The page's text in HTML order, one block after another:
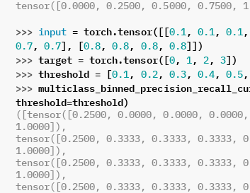
tensor([0.0000, 0.2500, 0.5000, 0.7500,
>>> input = torch.tensor([[0.1 , 0.1 , 0.1 ,
0.7 , 0.7], [0.8 , 0.8 , 0.8, 0.8]])
>>> target = torch.tensor([0, 1 , 2, 3])
>>> threshold = [0.1 , 0.2, 0.3, 0.4, 0.5,
>>>
threshold=threshold)
([tensor([0.2500, 0.0000, 0.0000,
1.0000]),
tensor([0.2500, 0.3333, 0.3333, 0.3333,
1.0000]),
tensor([0.2500, 0.3333, 0.3333, 0.3333,
1.0000]),
tensor([0.2500, 0.3333, 0.3333, 0.3333,